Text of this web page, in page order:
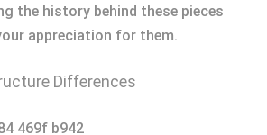
the history behind these pieces
appreciation for them.
Differences